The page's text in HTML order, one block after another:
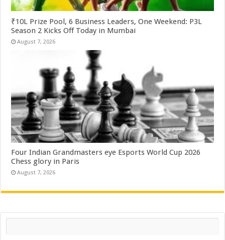
₹10L Prize Pool, 6 Business Leaders, One Weekend: P3L
Season 2 Kicks Off Today in Mumbai
August 7, 2026
Four Indian Grandmasters eye Esports World Cup 2026
Chess glory in Paris
August 7, 2026
Search